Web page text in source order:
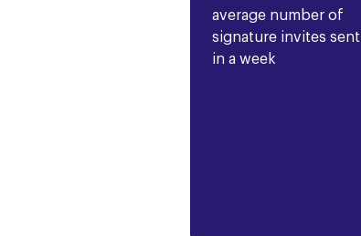
average number of
signature invites sent
in a week